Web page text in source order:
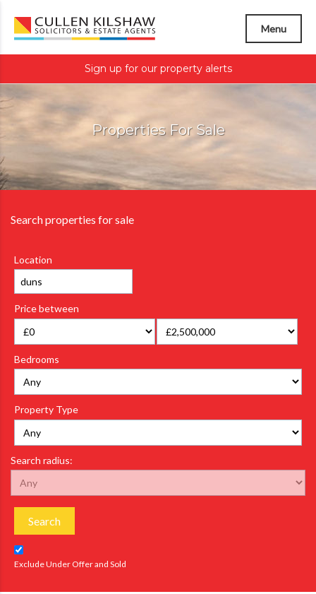
Menu
Sign up for our property alerts
Properties For Sale
Search properties for sale
Location
Price between
Bedrooms
Property Type
Search radius:
Search
Exclude Under Offer and Sold